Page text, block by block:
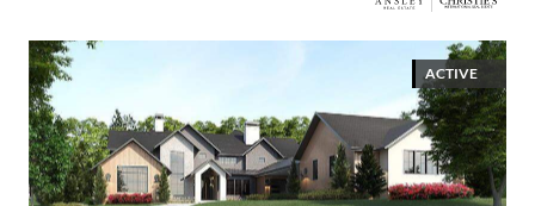
ACTIVE